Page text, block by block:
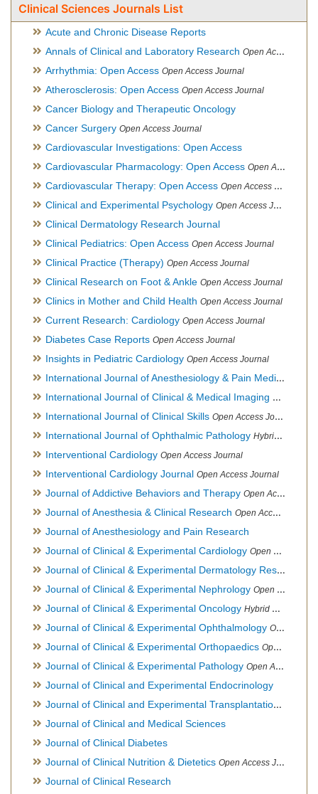
Clinical Sciences Journals List
Acute and Chronic Disease Reports
Annals of Clinical and Laboratory Research Open Access Journal
Arrhythmia: Open Access Open Access Journal
Atherosclerosis: Open Access Open Access Journal
Cancer Biology and Therapeutic Oncology
Cancer Surgery Open Access Journal
Cardiovascular Investigations: Open Access
Cardiovascular Pharmacology: Open Access Open Access Journal
Cardiovascular Therapy: Open Access Open Access Journal
Clinical and Experimental Psychology Open Access Journal
Clinical Dermatology Research Journal
Clinical Pediatrics: Open Access Open Access Journal
Clinical Practice (Therapy) Open Access Journal
Clinical Research on Foot & Ankle Open Access Journal
Clinics in Mother and Child Health Open Access Journal
Current Research: Cardiology Open Access Journal
Diabetes Case Reports Open Access Journal
Insights in Pediatric Cardiology Open Access Journal
International Journal of Anesthesiology & Pain Medicine
International Journal of Clinical & Medical Imaging Open
International Journal of Clinical Skills Open Access Journal
International Journal of Ophthalmic Pathology Hybrid Open Access Journal
Interventional Cardiology Open Access Journal
Interventional Cardiology Journal Open Access Journal
Journal of Addictive Behaviors and Therapy Open Access Journal
Journal of Anesthesia & Clinical Research Open Access Journal
Journal of Anesthesiology and Pain Research
Journal of Clinical & Experimental Cardiology Open Access Journal
Journal of Clinical & Experimental Dermatology Research
Journal of Clinical & Experimental Nephrology Open Access Journal
Journal of Clinical & Experimental Oncology Hybrid Open Access Journal
Journal of Clinical & Experimental Ophthalmology Open Access Journal, Official Journal of Afro-Asian Council of Ophthalmology
Journal of Clinical & Experimental Orthopaedics Open Access Journal
Journal of Clinical & Experimental Pathology Open Access Journal
Journal of Clinical and Experimental Endocrinology
Journal of Clinical and Experimental Transplantation
Journal of Clinical and Medical Sciences
Journal of Clinical Diabetes
Journal of Clinical Nutrition & Dietetics Open Access Journal
Journal of Clinical Research